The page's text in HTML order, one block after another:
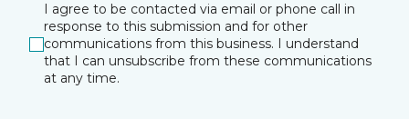
I agree to be contacted via email or phone call in
response to this submission and for other
communications from this business. I understand
that I can unsubscribe from these communications
at any time.